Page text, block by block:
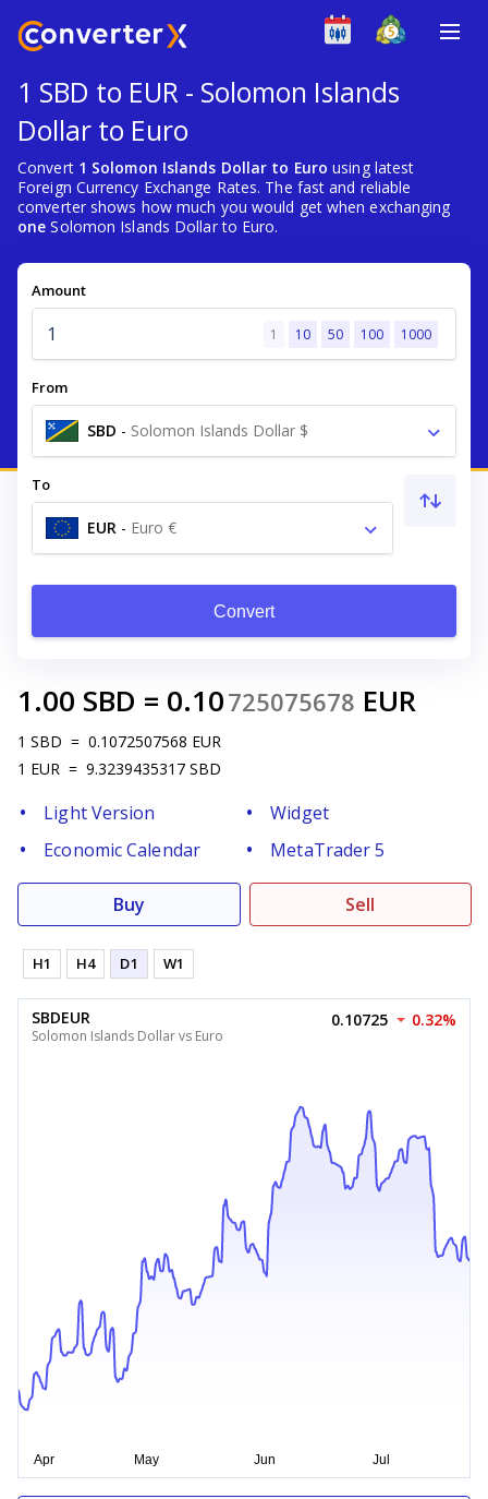
1 SBD to EUR - Solomon Islands
Dollar to Euro
Convert 1 Solomon Islands Dollar to Euro using latest
Foreign Currency Exchange Rates. The fast and reliable
converter shows how much you would get when exchanging
one Solomon Islands Dollar to Euro.
Amount
1 10 50 100 1000
From
SBD - Solomon Islands Dollar $
To
EUR - Euro €
Convert
1.00 SBD = 0.10725075678 EUR
1 SBD = 0.1072507568 EUR
1 EUR = 9.3239435317 SBD
Light Version
Widget
Economic Calendar
MetaTrader 5
Buy Sell
H1 H4 D1 W1
SBDEUR
Solomon Islands Dollar vs Euro
0.10725 0.32%